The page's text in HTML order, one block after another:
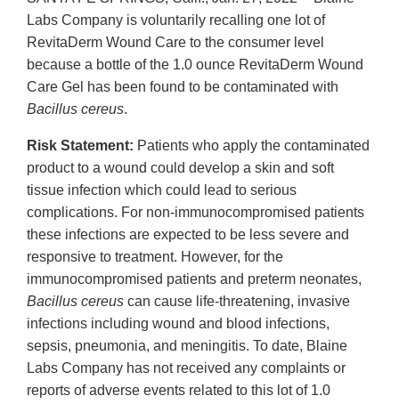
Labs Company is voluntarily recalling one lot of
RevitaDerm Wound Care to the consumer level
because a bottle of the 1.0 ounce RevitaDerm Wound
Care Gel has been found to be contaminated with
Bacillus cereus.
Risk Statement: Patients who apply the contaminated
product to a wound could develop a skin and soft
tissue infection which could lead to serious
complications. For non-immunocompromised patients
these infections are expected to be less severe and
responsive to treatment. However, for the
immunocompromised patients and preterm neonates,
Bacillus cereus can cause life-threatening, invasive
infections including wound and blood infections,
sepsis, pneumonia, and meningitis. To date, Blaine
Labs Company has not received any complaints or
reports of adverse events related to this lot of 1.0